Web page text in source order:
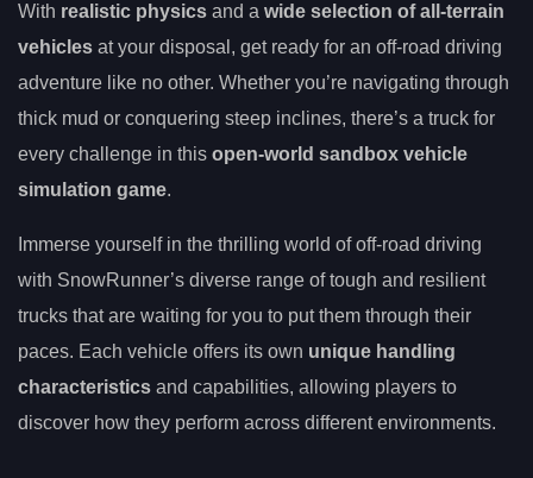
With realistic physics and a wide selection of all-terrain
vehicles at your disposal, get ready for an off-road driving
adventure like no other. Whether you’re navigating through
thick mud or conquering steep inclines, there’s a truck for
every challenge in this open-world sandbox vehicle
simulation game.
Immerse yourself in the thrilling world of off-road driving
with SnowRunner’s diverse range of tough and resilient
trucks that are waiting for you to put them through their
paces. Each vehicle offers its own unique handling
characteristics and capabilities, allowing players to
discover how they perform across different environments.